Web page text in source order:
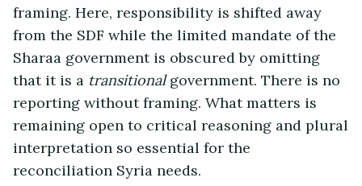
framing. Here, responsibility is shifted away
from the SDF while the limited mandate of the
Sharaa government is obscured by omitting
that it is a transitionalgovernment. There is no
reporting without framing. What matters is
remaining open to critical reasoning and plural
interpretation so essential for the
reconciliation Syria needs.